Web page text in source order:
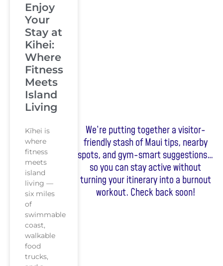
Enjoy
Your
Stay at
Kihei:
Where
Fitness
Meets
Island
Living
Kīhei is
where
fitness
meets
island
living —
six miles
of
swimmable
coast,
walkable
food
trucks,
We’re putting together a visitor-
friendly stash of Maui tips, nearby
spots, and gym-smart suggestions…
so you can stay active without
turning your itinerary into a burnout
workout. Check back soon!